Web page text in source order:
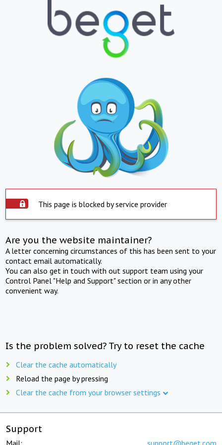
This page is blocked by service provider
Are you the website maintainer?
A letter concerning circumstances of this has been sent to your
contact email automatically.
You can also get in touch with out support team using your
Control Panel "Help and Support" section or in any other
convenient way.
Is the problem solved? Try to reset the cache
Clear the cache automatically
Reload the page by pressing
Clear the cache from your browser settings
Support
Mail: support@beget.com